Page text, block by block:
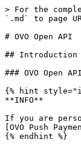
> For the complete documentation index, see [llms.txt](https://developers.doku.com/llms.txt). Markdown versions of documentation pages are available by appending `.md` to page URLs; this page is available as [Markdown](https://developers.doku.com/archive/non-snap/e-wallet/ovo-open-api.md).

# OVO Open API

## Introduction

### OVO Open API Activation

{% hint style="info" %}
**INFO**

If you are personal seller, you can't use the OVO Open API due to the limitation from the OVO. Worry not! If you wish to receive payments from OVO, you can activate [OVO Push Payment](https://dashboard.doku.com/docs/docs/jokul-direct/e-money/ovo-guide) which enable you to receive payments from OVO.
{% endhint %}

#### Requirements

1. Client ID / Secret Key from OVO
2. DOKU account. To access DOKU API, you need DOKU client id & DOKU client key that you can find in DOKU back office.

### Integration Flow

Here